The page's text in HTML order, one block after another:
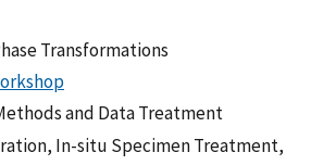
Transformations
and Data Treatment
In-situ Specimen Treatment,